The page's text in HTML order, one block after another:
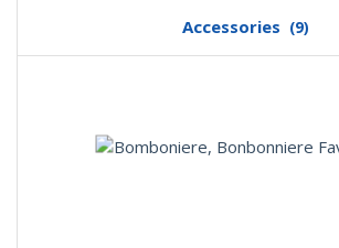
Accessories (9)